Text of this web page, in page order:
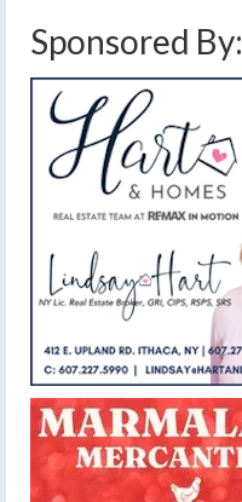
Sponsored By: